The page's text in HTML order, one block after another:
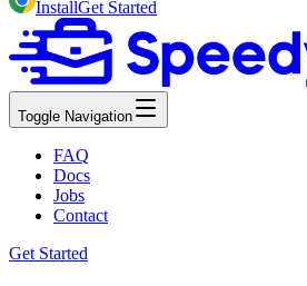
InstallGet Started
Toggle Navigation
FAQ
Docs
Jobs
Contact
Get Started